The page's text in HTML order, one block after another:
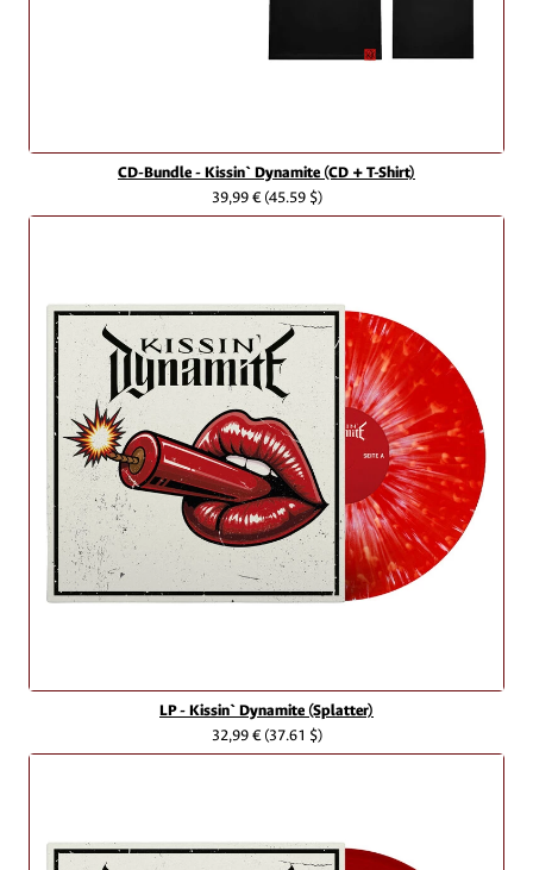
CD-Bundle - Kissin` Dynamite (CD + T-Shirt)
39,99 €(45.59 $)
LP - Kissin` Dynamite (Splatter)
32,99 €(37.61 $)